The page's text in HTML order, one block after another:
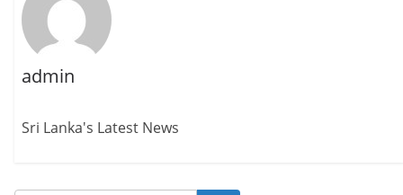
admin
Sri Lanka's Latest News